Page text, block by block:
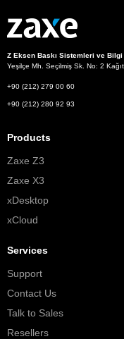
Z Eksen Baskı Sistemleri ve
Yeşilçe Mh. Seçilmiş Sk. No: 2
+90 (212) 279 00 60
+90 (212) 280 92 93
Products
Zaxe Z3
Zaxe X3
xDesktop
xCloud
Services
Support
Contact Us
Talk to Sales
Resellers